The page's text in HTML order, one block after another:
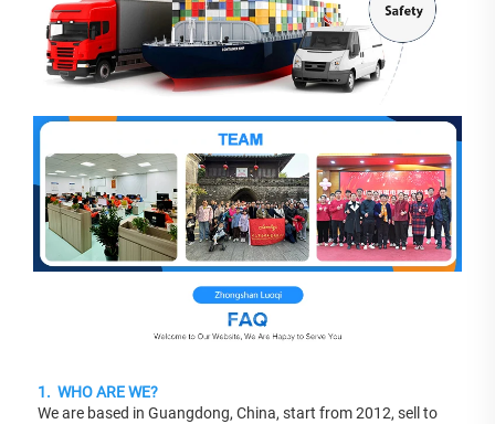
1.  WHO ARE WE?
We are based in Guangdong, China, start from 2012, sell to